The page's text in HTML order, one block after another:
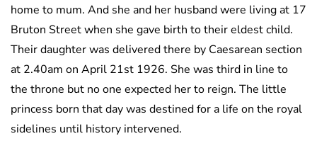
home to mum. And she and her husband were living at 17
Bruton Street when she gave birth to their eldest child.
Their daughter was delivered there by Caesarean section
at 2.40am on April 21st 1926. She was third in line to
the throne but no one expected her to reign. The little
princess born that day was destined for a life on the royal
sidelines until history intervened.